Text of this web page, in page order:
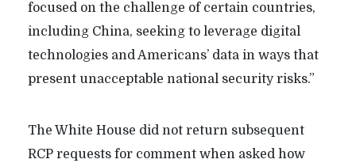
focused on the challenge of certain countries,
including China, seeking to leverage digital
technologies and Americans’ data in ways that
present unacceptable national security risks.”
The White House did not return subsequent
RCP requests for comment when asked how